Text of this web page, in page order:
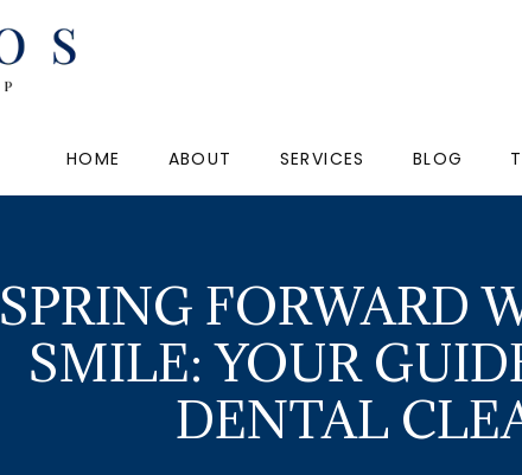
HOME ABOUT SERVICES BLOG
SPRING FORWARD
SMILE: YOUR
DENTAL